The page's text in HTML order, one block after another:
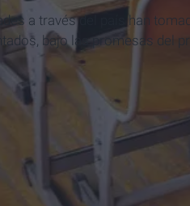
a través del país han
bajo las promesas del